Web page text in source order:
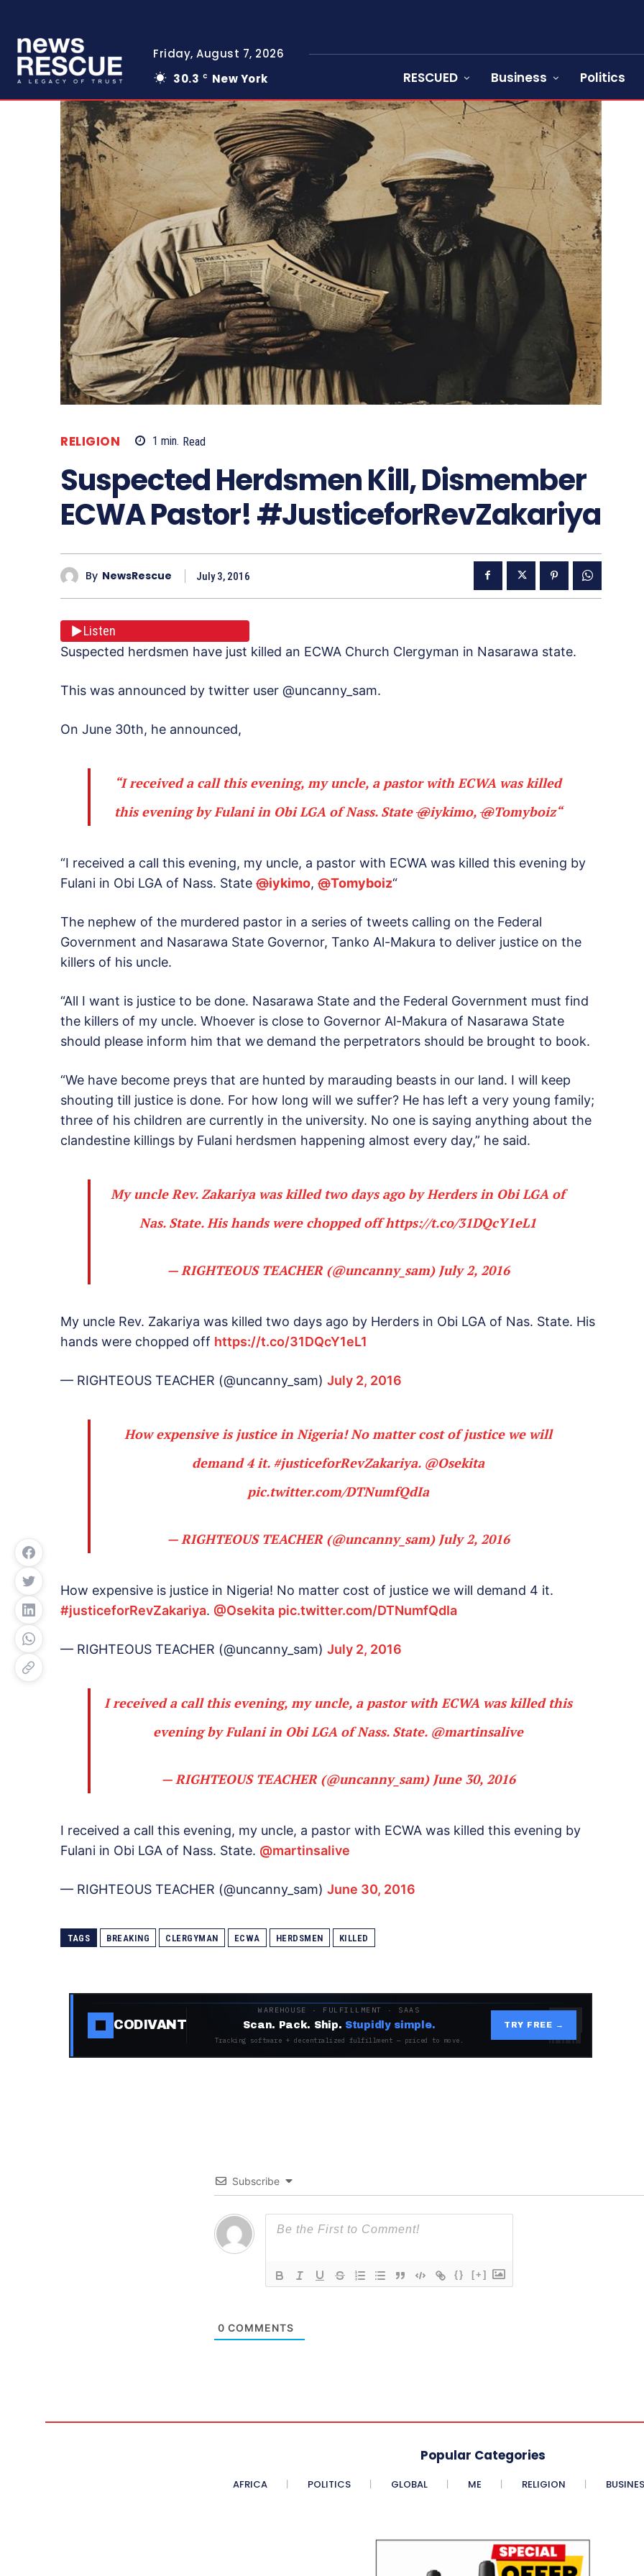
Friday, August 7, 2026
30.3 C New York RESCUED Business Politics
RELIGION 1 min. Read
Suspected Herdsmen Kill, Dismember
ECWA Pastor! #JusticeforRevZakariya
By NewsRescue July 3, 2016
Listen
Suspected herdsmen have just killed an ECWA Church Clergyman in Nasarawa state.
This was announced by twitter user @uncanny_sam.
On June 30th, he announced,
“I received a call this evening, my uncle, a pastor with ECWA was killed
this evening by Fulani in Obi LGA of Nass. State@iykimo, @Tomyboiz“
“I received a call this evening, my uncle, a pastor with ECWA was killed this evening by
Fulani in Obi LGA of Nass. State @iykimo, @Tomyboiz“
The nephew of the murdered pastor in a series of tweets calling on the Federal
Government and Nasarawa State Governor, Tanko Al-Makura to deliver justice on the
killers of his uncle.
“All I want is justice to be done. Nasarawa State and the Federal Government must find
the killers of my uncle. Whoever is close to Governor Al-Makura of Nasarawa State
should please inform him that we demand the perpetrators should be brought to book.
“We have become preys that are hunted by marauding beasts in our land. I will keep
shouting till justice is done. For how long will we suffer? He has left a very young family;
three of his children are currently in the university. No one is saying anything about the
clandestine killings by Fulani herdsmen happening almost every day,” he said.
My uncle Rev. Zakariya was killed two days ago by Herders in Obi LGA of
Nas. State. His hands were chopped offhttps://t.co/31DQcY1eL1
— RIGHTEOUS TEACHER (@uncanny_sam) July 2, 2016
My uncle Rev. Zakariya was killed two days ago by Herders in Obi LGA of Nas. State. His
hands were chopped off https://t.co/31DQcY1eL1
— RIGHTEOUS TEACHER (@uncanny_sam) July 2, 2016
How expensive is justice in Nigeria! No matter cost of justice we will
demand 4 it. #justiceforRevZakariya. @Osekita
pic.twitter.com/DTNumfQdIa
— RIGHTEOUS TEACHER (@uncanny_sam) July 2, 2016
How expensive is justice in Nigeria! No matter cost of justice we will demand 4 it.
#justiceforRevZakariya. @Osekita pic.twitter.com/DTNumfQdIa
— RIGHTEOUS TEACHER (@uncanny_sam) July 2, 2016
I received a call this evening, my uncle, a pastor with ECWA was killed this
evening by Fulani in Obi LGA of Nass. State. @martinsalive
— RIGHTEOUS TEACHER (@uncanny_sam) June 30, 2016
I received a call this evening, my uncle, a pastor with ECWA was killed this evening by
Fulani in Obi LGA of Nass. State. @martinsalive
— RIGHTEOUS TEACHER (@uncanny_sam) June 30, 2016
TAGS BREAKING CLERGYMAN ECWA HERDSMEN KILLED
CODIVANT
WAREHOUSE · FULFILLMENT · SAAS
Scan. Pack. Ship. Stupidly simple.
Tracking software + decentralized fulfillment — priced to move.
TRY FREE →
Subscribe
{} [+]
0 COMMENTS
Popular Categories
AFRICA POLITICS GLOBAL ME RELIGION